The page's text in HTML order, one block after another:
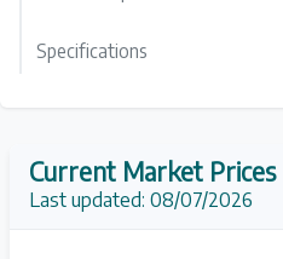
Specifications
Current Market Prices
Last updated: 08/07/2026